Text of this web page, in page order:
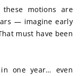
motions are
— imagine early
must have been
one year… even